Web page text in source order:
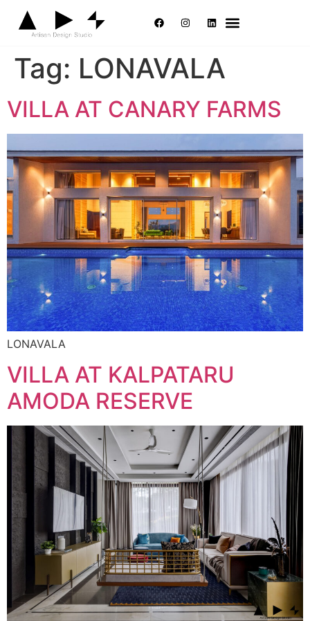
Tag: LONAVALA
VILLA AT CANARY FARMS
LONAVALA
VILLA AT KALPATARU
AMODA RESERVE